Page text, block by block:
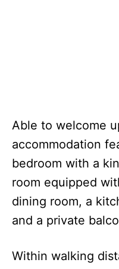
Able to welcome
accommodation
bedroom with a
room equipped
dining room, a
and a private
Within walking